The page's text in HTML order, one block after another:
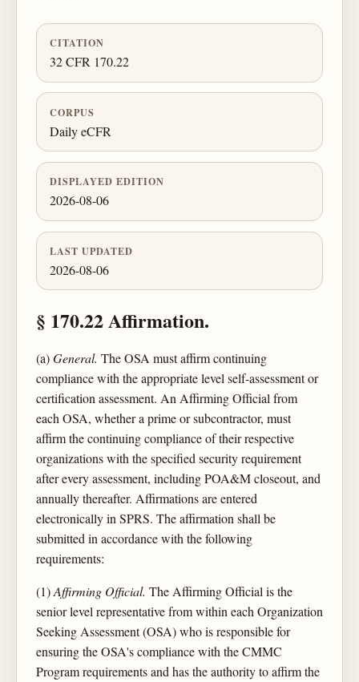
CITATION
32 CFR 170.22
CORPUS
Daily eCFR
DISPLAYED EDITION
2026-08-06
LAST UPDATED
2026-08-06
§ 170.22 Affirmation.
(a)General. The OSA must affirm continuing
compliance with the appropriate level self-assessment or
certification assessment. An Affirming Official from
each OSA, whether a prime or subcontractor, must
affirm the continuing compliance of their respective
organizations with the specified security requirement
after every assessment, including POA&M closeout, and
annually thereafter. Affirmations are entered
electronically in SPRS. The affirmation shall be
submitted in accordance with the following
requirements:
(1)Affirming Official. The Affirming Official is the
senior level representative from within each Organization
Seeking Assessment (OSA) who is responsible for
ensuring the OSA's compliance with the CMMC
Program requirements and has the authority to affirm the